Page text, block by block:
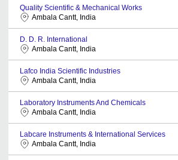
Quality Scientific & Mechanical Works
Ambala Cantt, India
D. D. R. International
Ambala Cantt, India
Lafco India Scientific Industries
Ambala Cantt, India
Laboratory Instruments And Chemicals
Ambala Cantt, India
Labcare Instruments & International Services
Ambala Cantt, India